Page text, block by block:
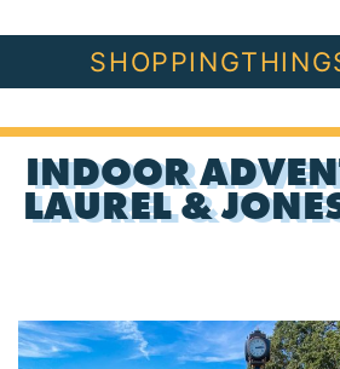
SHOPPING
INDOOR
LAUREL &